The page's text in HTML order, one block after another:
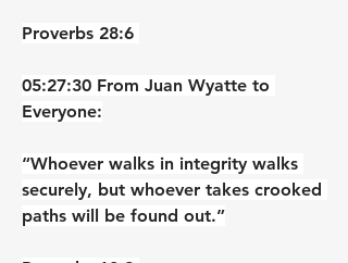
‭‭Proverbs‬ ‭28‬:‭6‬ ‭
05:27:30 From Juan Wyatte to
Everyone:
“Whoever walks in integrity walks
securely, but whoever takes crooked
paths will be found out.”